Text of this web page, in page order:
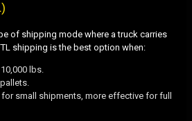
of shipping mode where a truck carries
shipping is the best option when:
lbs.
small shipments, more effective for full